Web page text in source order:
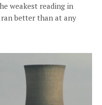
weakest reading in
ran better than at any